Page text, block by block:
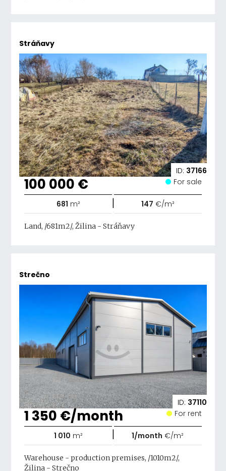
Stráňavy
ID: 37166
100 000 € For sale
681 m² | 147 €/m²
Land, /681m2/, Žilina - Stráňavy
Strečno
ID: 37110
1 350 €/month For rent
1 010 m² | 1/month €/m²
Warehouse - production premises, /1010m2/,
Žilina - Strečno